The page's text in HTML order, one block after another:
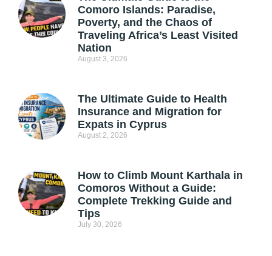
Comoro Islands: Paradise,
Poverty, and the Chaos of
Traveling Africa’s Least Visited
Nation
August 3, 2026
The Ultimate Guide to Health
Insurance and Migration for
Expats in Cyprus
August 2, 2026
How to Climb Mount Karthala in
Comoros Without a Guide:
Complete Trekking Guide and
Tips
July 30, 2026